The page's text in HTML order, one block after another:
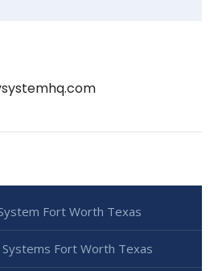
Fort Worth Texas
Systems Fort Worth Texas